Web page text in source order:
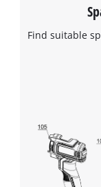
Find suitable